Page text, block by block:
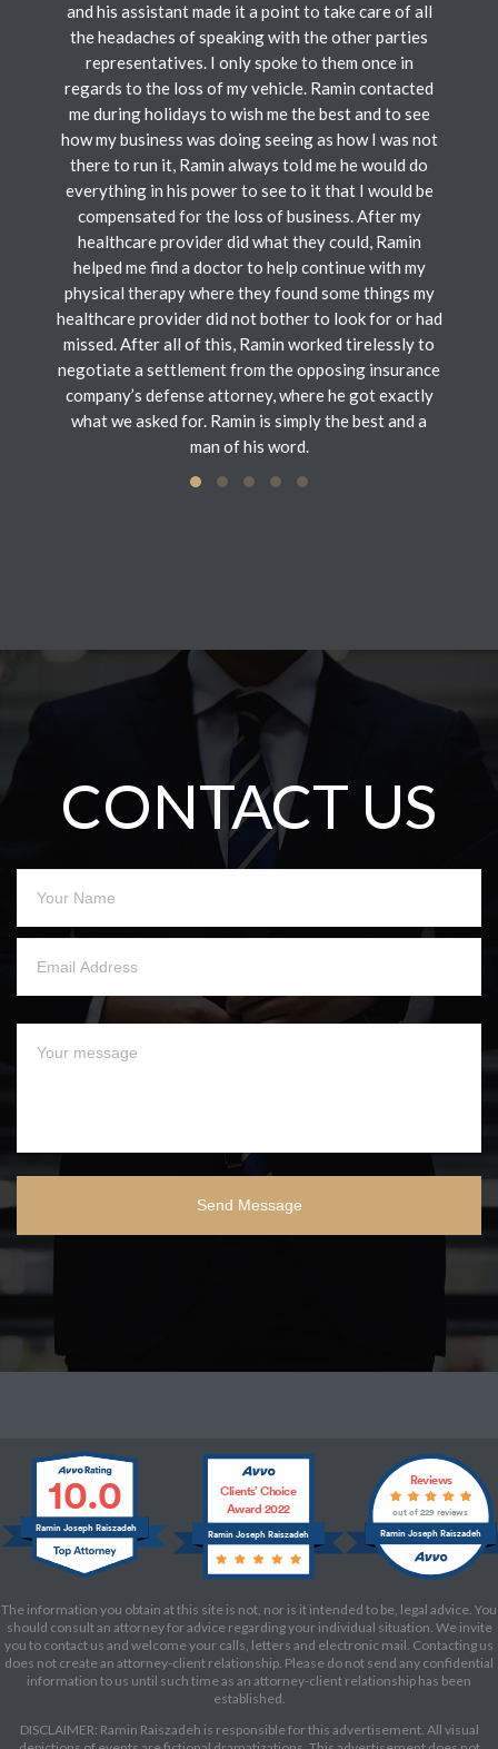
and his assistant made it a point to take care of all
the headaches of speaking with the other parties
representatives. I only spoke to them once in
regards to the loss of my vehicle. Ramin contacted
me during holidays to wish me the best and to see
how my business was doing seeing as how I was not
there to run it, Ramin always told me he would do
everything in his power to see to it that I would be
compensated for the loss of business. After my
healthcare provider did what they could, Ramin
helped me find a doctor to help continue with my
physical therapy where they found some things my
healthcare provider did not bother to look for or had
missed. After all of this, Ramin worked tirelessly to
negotiate a settlement from the opposing insurance
company’s defense attorney, where he got exactly
what we asked for. Ramin is simply the best and a
man of his word.
CONTACT US
10.0
Ramin Joseph Raiszadeh Ramin Joseph Raiszadeh
Clients’ Choice
Award 2022
Ramin Joseph Raiszadeh
Reviews
out of 229 reviews
The information you obtain at this site is not, nor is it intended to be, legal advice. You
should consult an attorney for advice regarding your individual situation. We invite
you to contact us and welcome your calls, letters and electronic mail. Contacting us
does not create an attorney-client relationship. Please do not send any confidential
information to us until such time as an attorney-client relationship has been
established.
DISCLAIMER: Ramin Raiszadeh is responsible for this advertisement. All visual